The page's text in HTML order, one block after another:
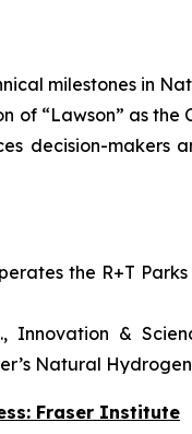
milestones in
“Lawson” as
decision-
the R+T
Innovation &
Natural
Fraser Institute